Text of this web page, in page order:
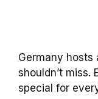
Germany
shouldn’t miss.
special for